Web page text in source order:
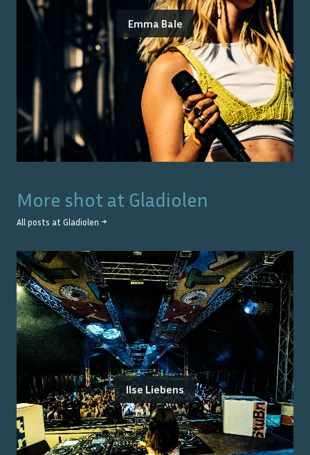
Emma Bale
More shot at Gladiolen
All posts at Gladiolen →
Ilse Liebens